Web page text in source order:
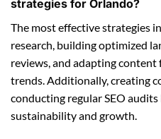
strategies for Orlando?
The most effective strategies
research, building optimized
reviews, and adapting content
trends. Additionally, creating
conducting regular SEO
sustainability and growth.